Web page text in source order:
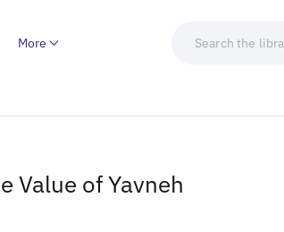
More
Value of Yavneh